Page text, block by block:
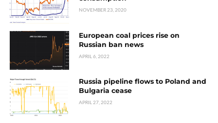
NOVEMBER 23, 2020
European coal prices rise on
Russian ban news
APRIL 6, 2022
Russia pipeline flows to Poland and
Bulgaria cease
APRIL 27, 2022